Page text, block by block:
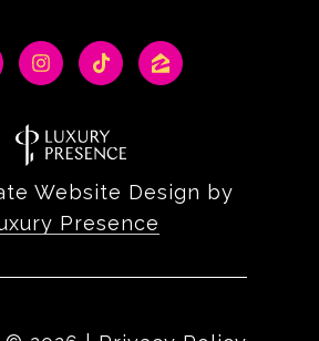
Website Design by
Presence